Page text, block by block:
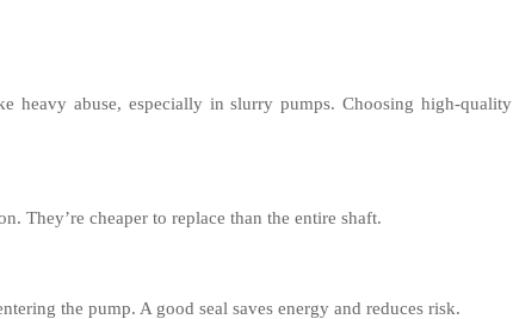
heavy abuse, especially in slurry pumps. Choosing high-quality
They’re cheaper to replace than the entire shaft.
the pump. A good seal saves energy and reduces risk.